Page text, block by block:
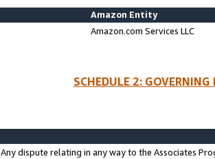
Amazon Entity
Amazon.com Services LLC
SCHEDULE 2:
Any dispute relating in any way to the Associates